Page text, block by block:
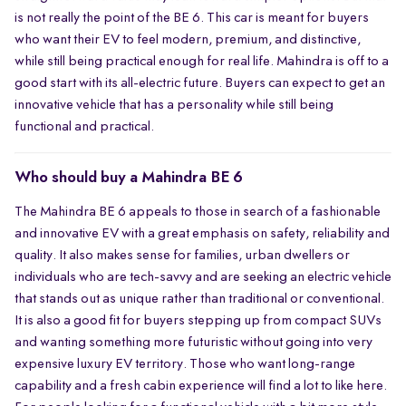
smooth, everyday usability than for aggressive driving alone.
is not really the point of the BE 6. This car is meant for buyers
who want their EV to feel modern, premium, and distinctive,
while still being practical enough for real life. Mahindra is off to a
good start with its all-electric future. Buyers can expect to get an
innovative vehicle that has a personality while still being
functional and practical.
Who should buy a Mahindra BE 6
The Mahindra BE 6 appeals to those in search of a fashionable
and innovative EV with a great emphasis on safety, reliability and
quality. It also makes sense for families, urban dwellers or
individuals who are tech-savvy and are seeking an electric vehicle
that stands out as unique rather than traditional or conventional.
It is also a good fit for buyers stepping up from compact SUVs
and wanting something more futuristic without going into very
expensive luxury EV territory. Those who want long-range
capability and a fresh cabin experience will find a lot to like here.